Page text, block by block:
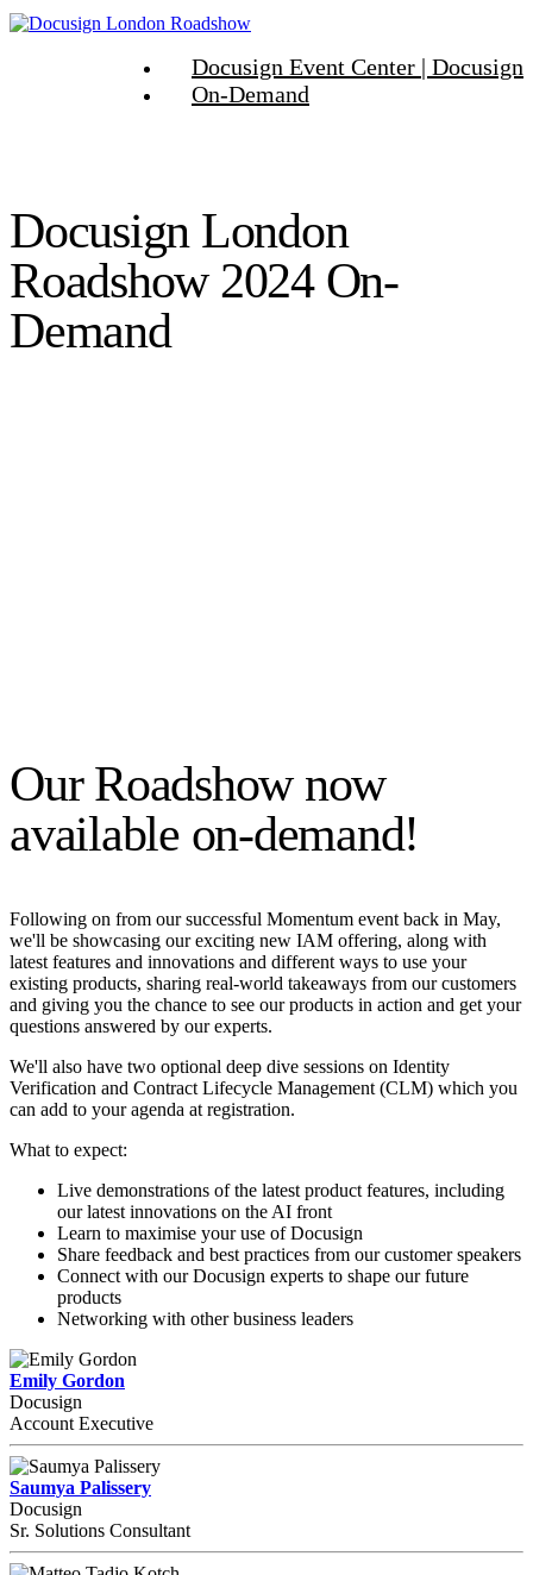
Docusign Event Center | Docusign
On-Demand
Docusign London
Roadshow 2024 On-
Demand
Our Roadshow now
available on-demand!
Following on from our successful Momentum event back in May,
we'll be showcasing our exciting new IAM offering, along with
latest features and innovations and different ways to use your
existing products, sharing real-world takeaways from our customers
and giving you the chance to see our products in action and get your
questions answered by our experts.
We'll also have two optional deep dive sessions on Identity
Verification and Contract Lifecycle Management (CLM) which you
can add to your agenda at registration.
What to expect:
Live demonstrations of the latest product features, including
our latest innovations on the AI front
Learn to maximise your use of Docusign
Share feedback and best practices from our customer speakers
Connect with our Docusign experts to shape our future
products
Networking with other business leaders
Emily Gordon
Docusign
Account Executive
Saumya Palissery
Docusign
Sr. Solutions Consultant